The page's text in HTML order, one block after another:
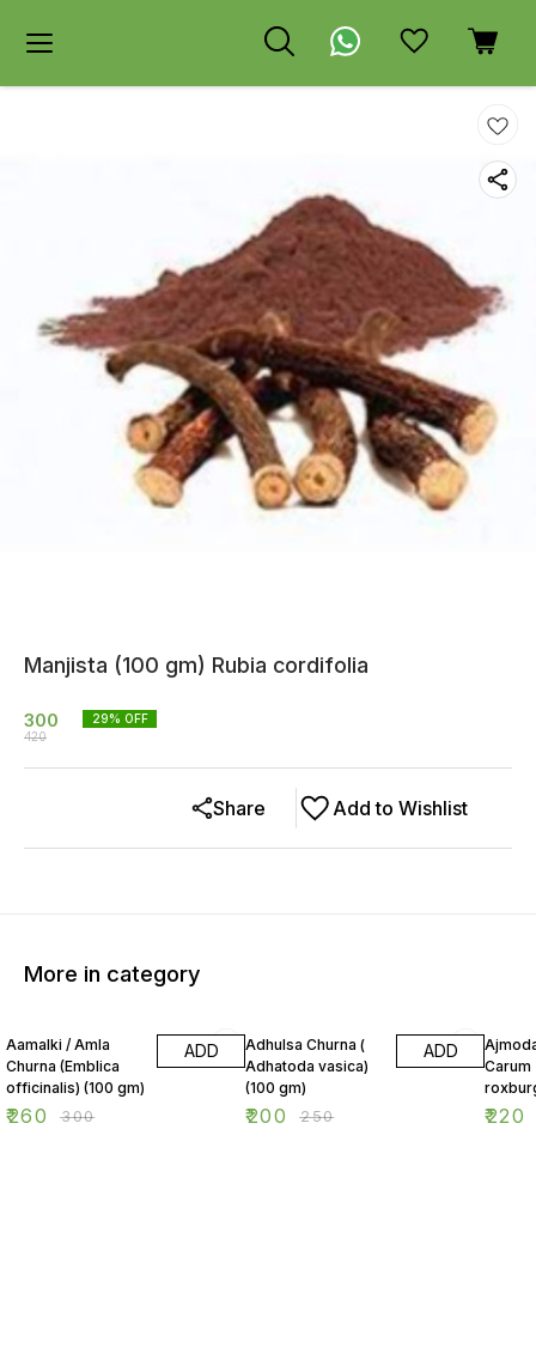
Manjista (100 gm) Rubia cordifolia
300
420
29% OFF
Add to Wishlist
Share
More in category
Aamalki / Amla
Churna (Emblica
officinalis) (100 gm)
₹260 ₹300
ADD
Adhulsa Churna (
Adhatoda vasica)
(100 gm)
₹200 ₹250
ADD
Carum
(100
₹220